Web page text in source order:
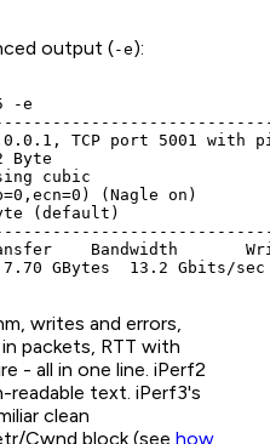
output (-e):
-e
TCP port 5001 with
Byte
cubic
(Nagle on)
(default)
Bandwidth
writes and errors,
packets, RTT with
- all in one line. iPerf2
readable text. iPerf3's
clean
Cwnd block (see how